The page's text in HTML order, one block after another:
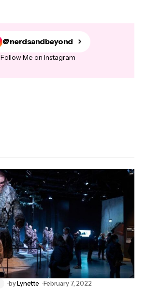
@nerdsandbeyond
Follow Me on Instagram
byLynette February 7, 2022